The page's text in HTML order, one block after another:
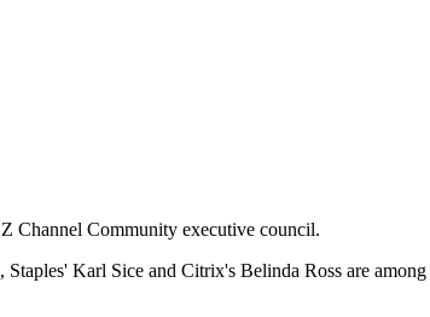
Channel Community executive council.
Karl Sice and Citrix's Belinda Ross are